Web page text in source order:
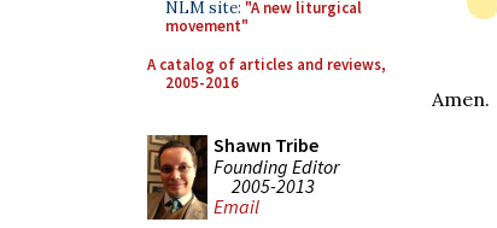
NLM site: "A new liturgical
movement"
A catalog of articles and reviews,
2005-2016
Shawn Tribe
Founding Editor
2005-2013
Email
Amen.